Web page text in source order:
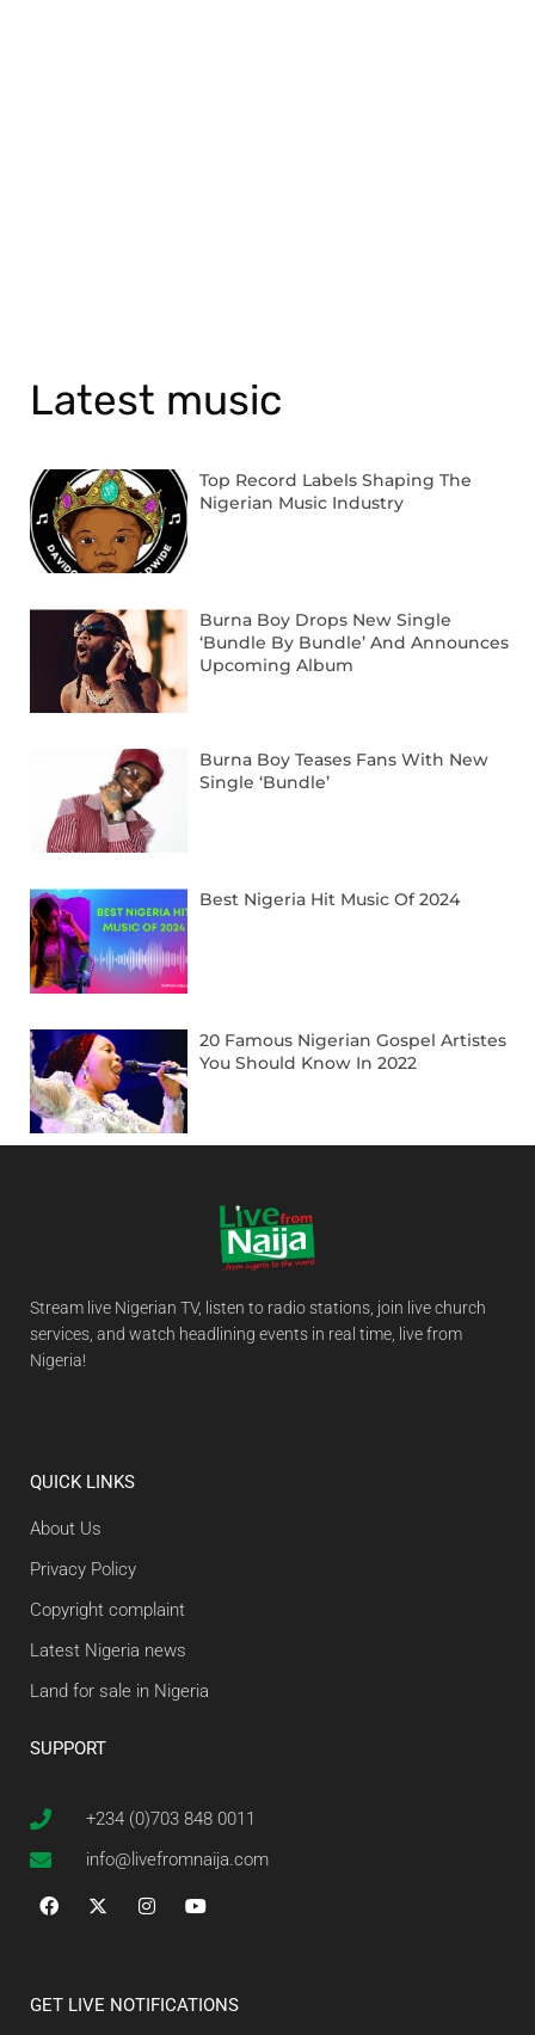
Latest music
Top Record Labels Shaping The
Nigerian Music Industry
Burna Boy Drops New Single
‘Bundle By Bundle’ And Announces
Upcoming Album
Burna Boy Teases Fans With New
Single ‘Bundle’
Best Nigeria Hit Music Of 2024
20 Famous Nigerian Gospel Artistes
You Should Know In 2022
Stream live Nigerian TV, listen to radio stations, join live church
services, and watch headlining events in real time, live from
Nigeria!
QUICK LINKS
About Us
Privacy Policy
Copyright complaint
Latest Nigeria news
Land for sale in Nigeria
SUPPORT
+234 (0)703 848 0011
info@livefromnaija.com
GET LIVE NOTIFICATIONS